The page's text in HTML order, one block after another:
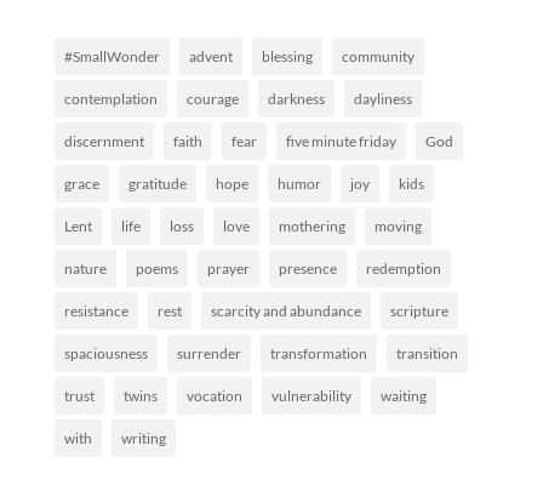
#SmallWonder advent blessing community
contemplation courage darkness dayliness
discernment faith fear five minute friday God
grace gratitude hope humor joy kids
Lent life loss love mothering moving
nature poems prayer presence redemption
resistance rest scarcity and abundance scripture
spaciousness surrender transformation transition
trust twins vocation vulnerability waiting
with writing